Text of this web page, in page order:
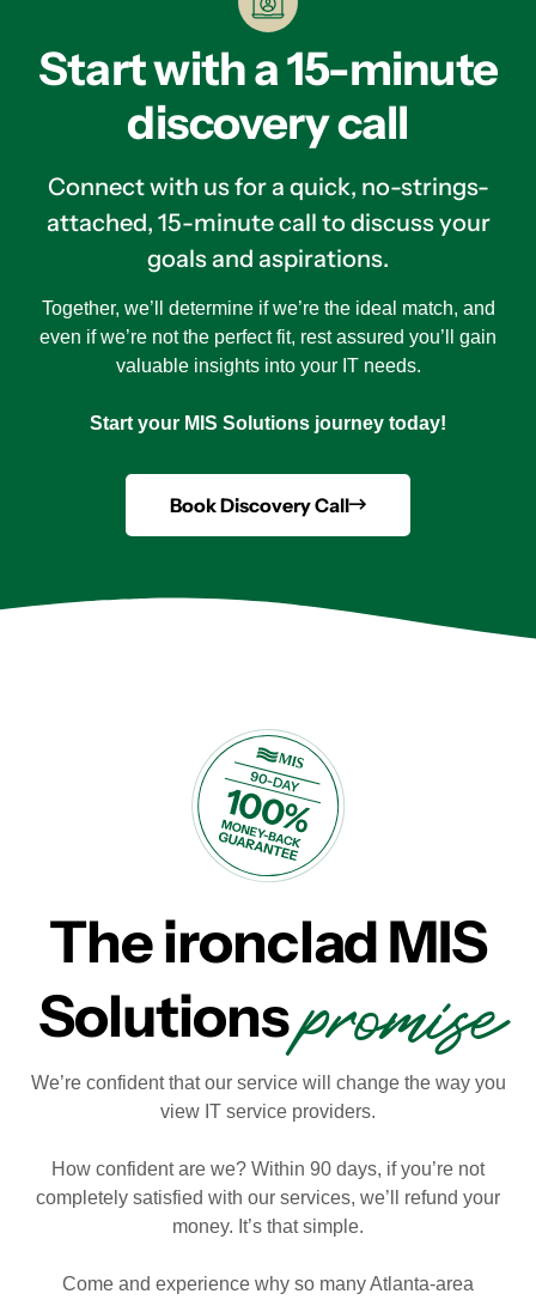
Start with a 15-minute
discovery call
Connect with us for a quick, no-strings-
attached, 15-minute call to discuss your
goals and aspirations.
Together, we’ll determine if we’re the ideal match, and
even if we’re not the perfect fit, rest assured you’ll gain
valuable insights into your IT needs.
Start your MIS Solutions journey today!
Book Discovery Call
The ironclad MIS
Solutionspromise
We’re confident that our service will change the way you
view IT service providers.
How confident are we? Within 90 days, if you’re not
completely satisfied with our services, we’ll refund your
money. It’s that simple.
Come and experience why so many Atlanta-area